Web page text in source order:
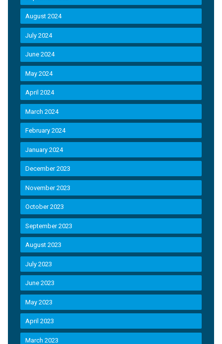
August 2024
July 2024
June 2024
May 2024
April 2024
March 2024
February 2024
January 2024
December 2023
November 2023
October 2023
September 2023
August 2023
July 2023
June 2023
May 2023
April 2023
March 2023